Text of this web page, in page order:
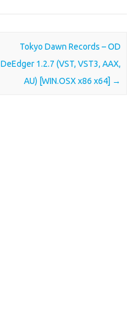
Tokyo Dawn Records – OD
DeEdger 1.2.7 (VST, VST3, AAX,
AU) [WIN.OSX x86 x64] →